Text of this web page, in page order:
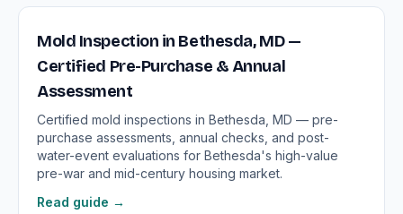
Mold Inspection in Bethesda, MD —
Certified Pre-Purchase & Annual
Assessment
Certified mold inspections in Bethesda, MD — pre-
purchase assessments, annual checks, and post-
water-event evaluations for Bethesda's high-value
pre-war and mid-century housing market.
Read guide →